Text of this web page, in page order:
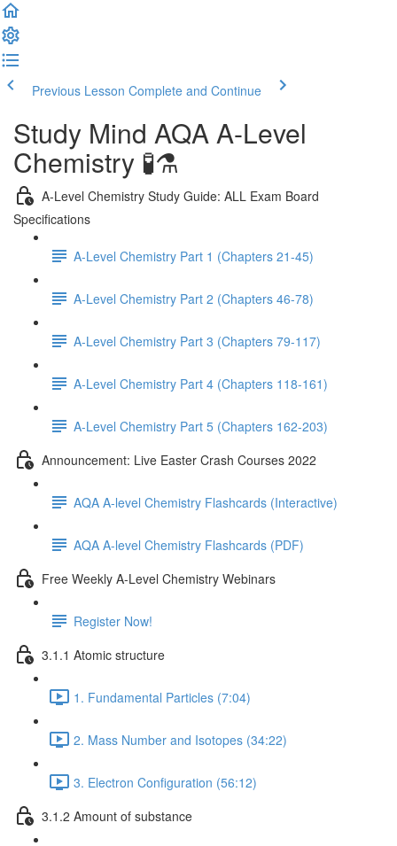
Previous Lesson Complete and Continue
Study Mind AQA A-Level
Chemistry 🧪⚗️
A-Level Chemistry Study Guide: ALL Exam Board
Specifications
A-Level Chemistry Part 1 (Chapters 21-45)
A-Level Chemistry Part 2 (Chapters 46-78)
A-Level Chemistry Part 3 (Chapters 79-117)
A-Level Chemistry Part 4 (Chapters 118-161)
A-Level Chemistry Part 5 (Chapters 162-203)
Announcement: Live Easter Crash Courses 2022
AQA A-level Chemistry Flashcards (Interactive)
AQA A-level Chemistry Flashcards (PDF)
Free Weekly A-Level Chemistry Webinars
Register Now!
3.1.1 Atomic structure
1. Fundamental Particles (7:04)
2. Mass Number and Isotopes (34:22)
3. Electron Configuration (56:12)
3.1.2 Amount of substance